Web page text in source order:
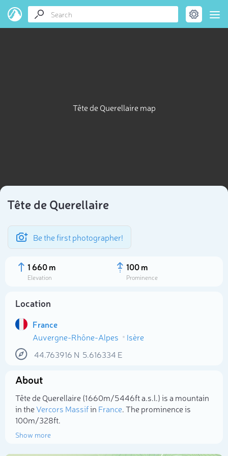
Tête de Querellaire map
Tête de Querellaire
Be the first photographer!
1 660 m
Elevation
100 m
Prominence
Location
France
Auvergne-Rhône-Alpes
Isère
44.763916 N 5.616334 E
About
Tête de Querellaire (1 660m/5 446ft a.s.l.) is a mountain
in theVercors Massifin France. The prominence is
100m/328ft.
Show more
Select photo